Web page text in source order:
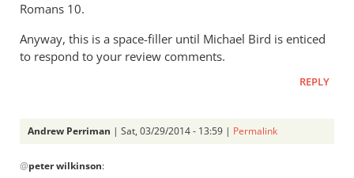
Romans 10.
Anyway, this is a space-filler until Michael Bird is enticed
to respond to your review comments.
REPLY
Andrew Perriman | Sat, 03/29/2014 - 13:59 | Permalink
reply
@peter wilkinson: